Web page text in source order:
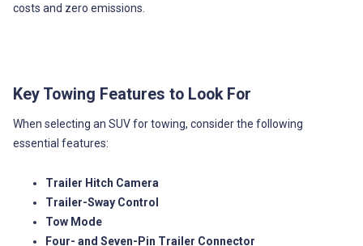
costs and zero emissions.
Key Towing Features to Look For
When selecting an SUV for towing, consider the following
essential features:
Trailer Hitch Camera
Trailer-Sway Control
Tow Mode
Four- and Seven-Pin Trailer Connector